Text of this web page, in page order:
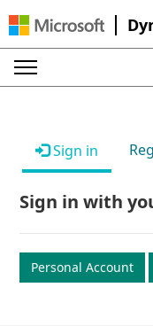
Sign in
Sign in with
Personal Account